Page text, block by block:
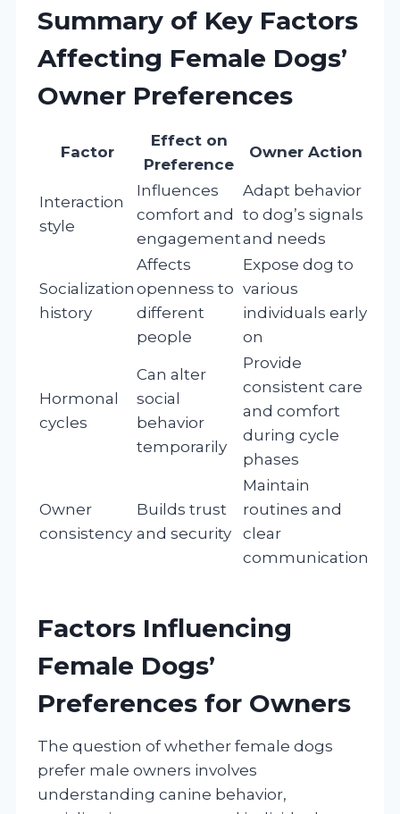
Summary of Key Factors
Affecting Female Dogs’
Owner Preferences
Factor
Effect on
Preference
Owner Action
Interaction
style
Influences
comfort and
engagement
Adapt behavior
to dog’s signals
and needs
Socialization
history
Affects
openness to
different
people
Expose dog to
various
individuals early
on
Hormonal
cycles
Can alter
social
behavior
temporarily
Provide
consistent care
and comfort
during cycle
phases
Owner
consistency
Builds trust
and security
Maintain
routines and
clear
communication
Factors Influencing
Female Dogs’
Preferences for Owners
The question of whether female dogs
prefer male owners involves
understanding canine behavior,